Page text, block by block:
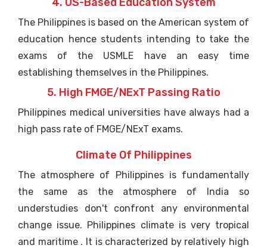
The Philippines is based on the American system of
education hence students intending to take the
exams of the USMLE have an easy time
establishing themselves in the Philippines.
5. High FMGE/NExT Passing Ratio
Philippines medical universities have always had a
high pass rate of FMGE/NExT exams.
Climate Of Philippines
The atmosphere of Philippines is fundamentally
the same as the atmosphere of India so
understudies don't confront any environmental
change issue. Philippines climate is very tropical
and maritime . It is characterized by relatively high